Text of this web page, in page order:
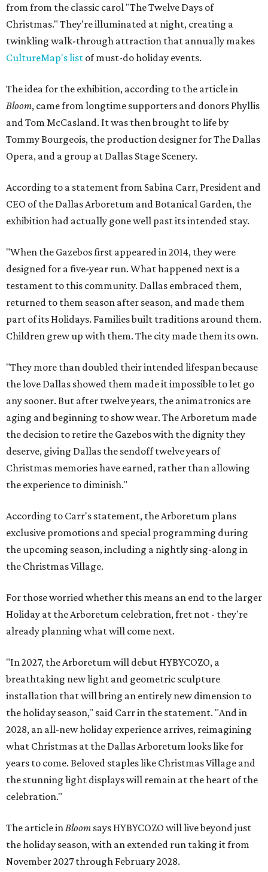
from from the classic carol "The Twelve Days of
Christmas." They're illuminated at night, creating a
twinkling walk-through attraction that annually makes
CultureMap's list of must-do holiday events.
The idea for the exhibition, according to the article in
Bloom, came from longtime supporters and donors Phyllis
and Tom McCasland. It was then brought to life by
Tommy Bourgeois, the production designer for The Dallas
Opera, and a group at Dallas Stage Scenery.
According to a statement from Sabina Carr, President and
CEO of the Dallas Arboretum and Botanical Garden, the
exhibition had actually gone well past its intended stay.
"When the Gazebos first appeared in 2014, they were
designed for a five-year run. What happened next is a
testament to this community. Dallas embraced them,
returned to them season after season, and made them
part of its Holidays. Families built traditions around them.
Children grew up with them. The city made them its own.
"They more than doubled their intended lifespan because
the love Dallas showed them made it impossible to let go
any sooner. But after twelve years, the animatronics are
aging and beginning to show wear. The Arboretum made
the decision to retire the Gazebos with the dignity they
deserve, giving Dallas the sendoff twelve years of
Christmas memories have earned, rather than allowing
the experience to diminish."
According to Carr's statement, the Arboretum plans
exclusive promotions and special programming during
the upcoming season, including a nightly sing-along in
the Christmas Village.
For those worried whether this means an end to the larger
Holiday at the Arboretum celebration, fret not - they're
already planning what will come next.
"In 2027, the Arboretum will debut HYBYCOZO, a
breathtaking new light and geometric sculpture
installation that will bring an entirely new dimension to
the holiday season," said Carr in the statement. "And in
2028, an all-new holiday experience arrives, reimagining
what Christmas at the Dallas Arboretum looks like for
years to come. Beloved staples like Christmas Village and
the stunning light displays will remain at the heart of the
celebration."
The article inBloom says HYBYCOZO will live beyond just
the holiday season, with an extended run taking it from
November 2027 through February 2028.